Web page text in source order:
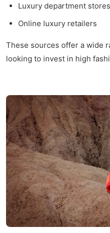
Luxury department stores
Online luxury retailers
These sources offer a wide
looking to invest in high